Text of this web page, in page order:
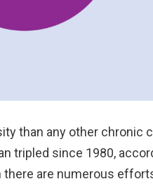
than any other chronic
tripled since 1980,
there are numerous